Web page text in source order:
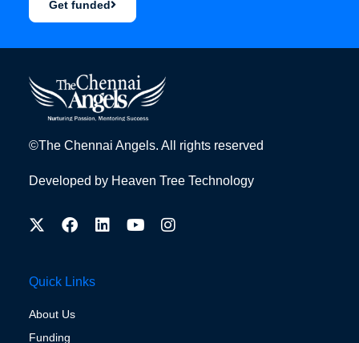
Get funded
©The Chennai Angels. All rights reserved
Developed by Heaven Tree Technology
Quick Links
About Us
Funding